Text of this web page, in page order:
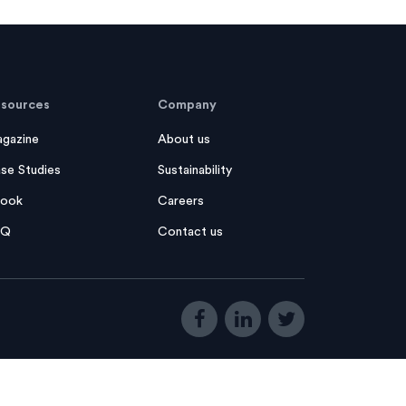
Studies
Company
About us
Sustainability
Careers
Contact us